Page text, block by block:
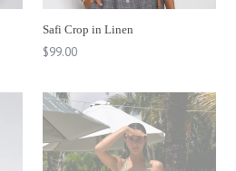
Safi Crop in Linen
$99.00